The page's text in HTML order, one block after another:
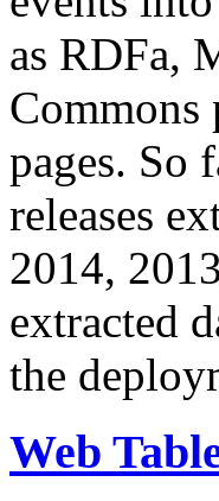
as RDFa,
Commons
pages. So
releases
2014,
extracted
the
Web